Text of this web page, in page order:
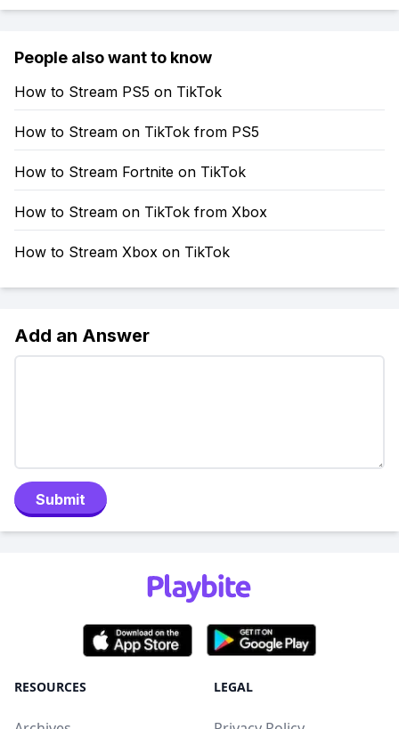
People also want to know
How to Stream PS5 on TikTok
How to Stream on TikTok from PS5
How to Stream Fortnite on TikTok
How to Stream on TikTok from Xbox
How to Stream Xbox on TikTok
Add an Answer
Submit
RESOURCES LEGAL